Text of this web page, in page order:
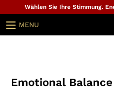
Inhalt
springen
Wählen Sie Ihre Stimmung.
MENU
Emotional